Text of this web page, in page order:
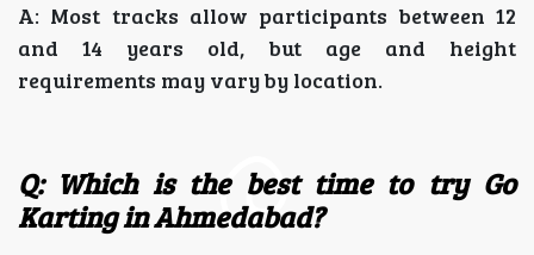
A: Most tracks allow participants between 12
and 14 years old, but age and height
requirements may vary by location.
Q: Which is the best time to try Go
Karting in Ahmedabad?